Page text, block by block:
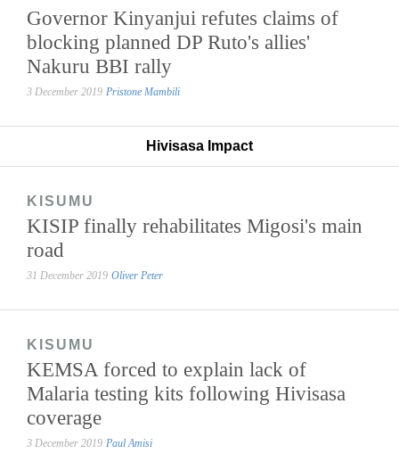
Governor Kinyanjui refutes claims of
blocking planned DP Ruto's allies'
Nakuru BBI rally
3 December 2019 Pristone Mambili
Hivisasa Impact
KISUMU
KISIP finally rehabilitates Migosi's main
road
31 December 2019 Oliver Peter
KISUMU
KEMSA forced to explain lack of
Malaria testing kits following Hivisasa
coverage
3 December 2019 Paul Amisi